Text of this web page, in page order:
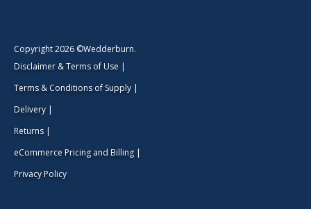
Copyright 2026 ©Wedderburn.
Disclaimer & Terms of Use |
Terms & Conditions of Supply |
Delivery |
Returns |
eCommerce Pricing and Billing |
Privacy Policy